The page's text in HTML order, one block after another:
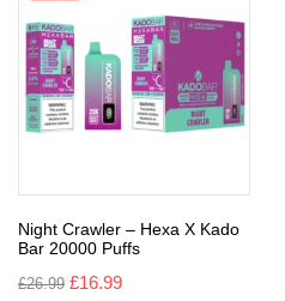
Night Crawler – Hexa X Kado
Bar 20000 Puffs
£26.99 £16.99